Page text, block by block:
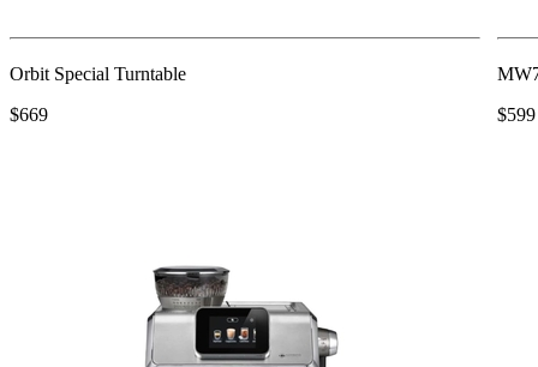
Orbit Special Turntable
$669
$599